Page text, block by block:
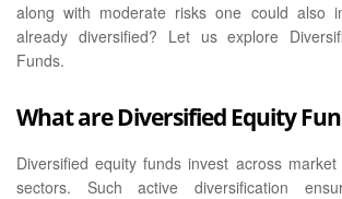
along with moderate risks one could also
already diversified? Let us explore
Funds.
What are Diversified Equity
Diversified equity funds invest across
sectors. Such active diversification